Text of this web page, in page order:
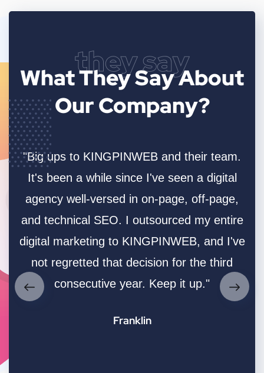
they say
What They SayAbout
Our Company?
"Big ups to KINGPINWEB and their team.
It's been a while since I've seen a digital
agency well-versed in on-page, off-page,
and technical SEO. I outsourced my entire
digital marketing to KINGPINWEB, and I've
not regretted that decision for the third
consecutive year. Keep it up."
Franklin